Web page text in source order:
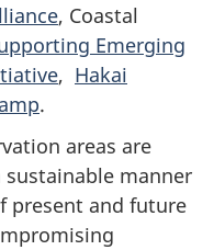
, Coastal
Emerging
, Hakai
.
areas are
sustainable manner
present and future